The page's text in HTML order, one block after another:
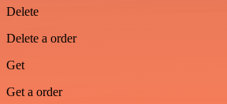
Delete
Delete a order
Get
Get a order